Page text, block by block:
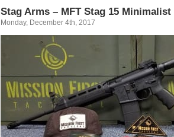
Stag Arms – MFT Stag 15
Monday, December 4th, 2017